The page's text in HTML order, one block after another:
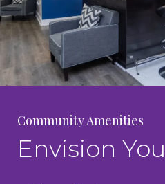
Community Amenities
Envision